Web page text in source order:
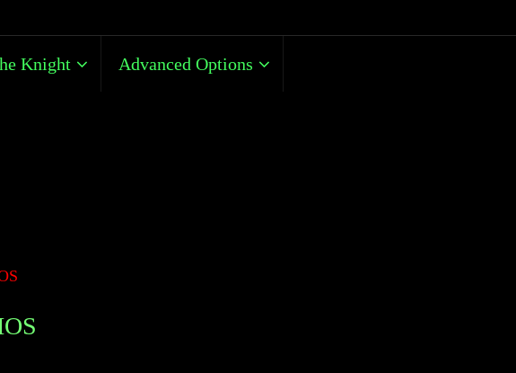
Knight Advanced Options